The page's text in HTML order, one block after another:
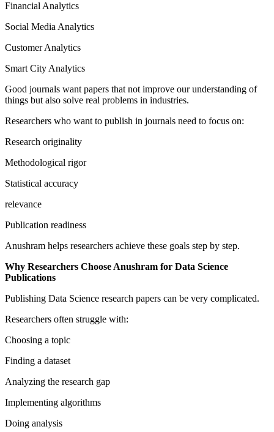
Financial Analytics
Social Media Analytics
Customer Analytics
Smart City Analytics
Good journals want papers that not improve our understanding of
things but also solve real problems in industries.
Researchers who want to publish in journals need to focus on:
Research originality
Methodological rigor
Statistical accuracy
relevance
Publication readiness
Anushram helps researchers achieve these goals step by step.
Why Researchers Choose Anushram for Data Science
Publications
Publishing Data Science research papers can be very complicated.
Researchers often struggle with:
Choosing a topic
Finding a dataset
Analyzing the research gap
Implementing algorithms
Doing analysis